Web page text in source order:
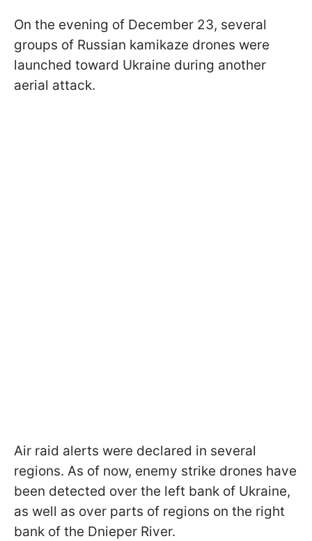
On the evening of December 23, several
groups of Russian kamikaze drones were
launched toward Ukraine during another
aerial attack.
Air raid alerts were declared in several
regions. As of now, enemy strike drones have
been detected over the left bank of Ukraine,
as well as over parts of regions on the right
bank of the Dnieper River.